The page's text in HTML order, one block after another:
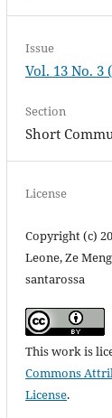
Issue
Vol. 13 No. 3
Section
Short
License
Copyright (c)
Leone, Ze
santarossa
This work is
Commons
License.